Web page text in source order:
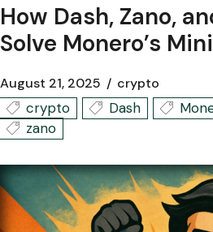
How Dash, Zano,
Solve Monero’s
August 21, 2025 crypto
crypto Dash
zano